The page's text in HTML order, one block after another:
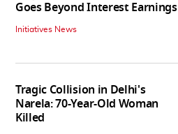
Goes Beyond Interest Earnings
Initiatives News
Tragic Collision in Delhi's
Narela: 70-Year-Old Woman
Killed